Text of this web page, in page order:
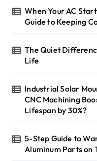
When Your AC
Guide to Keeping
The Quiet
Life
Industrial Solar
CNC Machining
Lifespan by 30%?
5-Step Guide to
Aluminum Parts on